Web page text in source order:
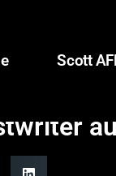
Scott